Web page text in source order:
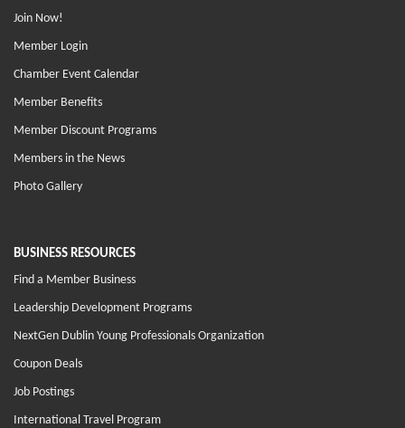
Join Now!
Member Login
Chamber Event Calendar
Member Benefits
Member Discount Programs
Members in the News
Photo Gallery
BUSINESS RESOURCES
Find a Member Business
Leadership Development Programs
NextGen Dublin Young Professionals Organization
Coupon Deals
Job Postings
International Travel Program